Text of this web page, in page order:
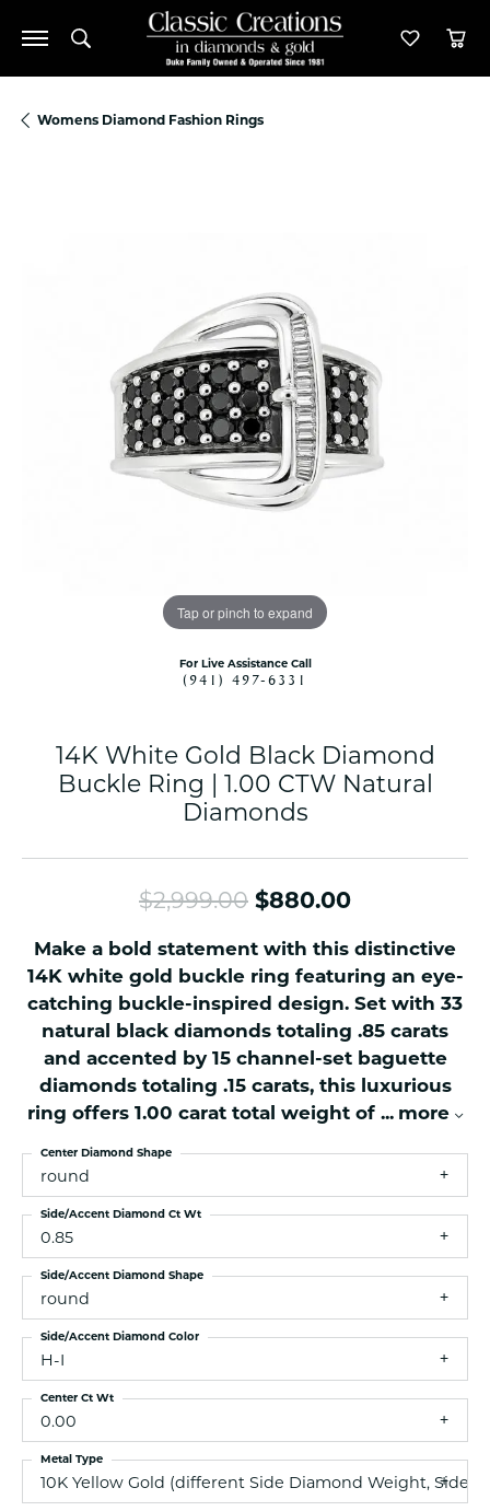
Toggle Search Menu Toggle
Womens Diamond Fashion Rings
Tap or pinch to expand
For Live Assistance Call
(941) 497-6331
14K White Gold Black Diamond
Buckle Ring | 1.00 CTW Natural
Diamonds
$2,999.00 $880.00Original
Make a bold statement with this distinctive
14K white gold buckle ring featuring an eye-
catching buckle-inspired design. Set with 33
natural black diamonds totaling .85 carats
and accented by 15 channel-set baguette
diamonds totaling .15 carats, this luxurious
ring offers 1.00 carat total weight of ... more
round
Center Diamond Shape
0.85
Side/Accent Diamond Ct Wt
round
Side/Accent Diamond Shape
H-I
Side/Accent Diamond Color
0.00
Center Ct Wt
10K Yellow Gold (different Side Diamond Weight, Side
Metal Type